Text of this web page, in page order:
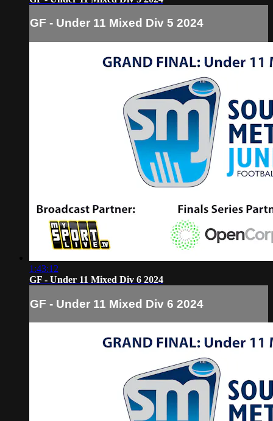
GF - Under 11 Mixed Div 5 2024
1:43:12
GF - Under 11 Mixed Div 6 2024
GF - Under 11 Mixed Div 6 2024